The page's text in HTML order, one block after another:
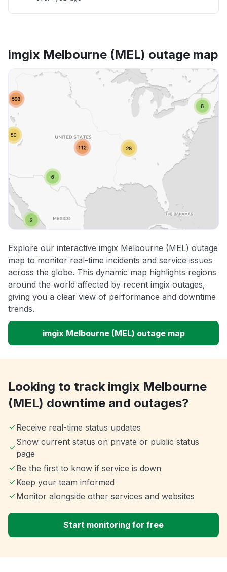
imgix Melbourne (MEL) outage map
Explore our interactive imgix Melbourne (MEL) outage
map to monitor real-time incidents and service issues
across the globe. This dynamic map highlights regions
around the world affected by recent imgix outages,
giving you a clear view of performance and downtime
trends.
imgix Melbourne (MEL) outage map
Looking to track imgix Melbourne
(MEL) downtime and outages?
Receive real-time status updates
Show current status on private or public status
page
Be the first to know if service is down
Keep your team informed
Monitor alongside other services and websites
Start monitoring for free